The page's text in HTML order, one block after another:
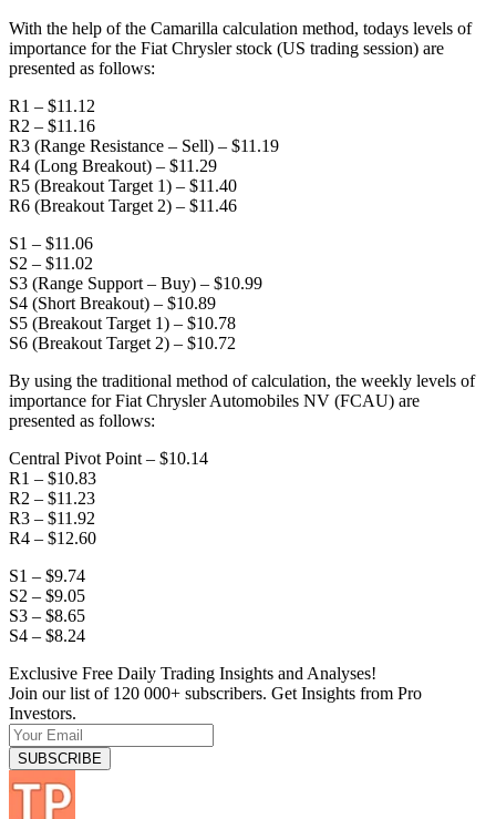
With the help of the Camarilla calculation method, todays levels of
importance for the Fiat Chrysler stock (US trading session) are
presented as follows:
R1 – $11.12
R2 – $11.16
R3 (Range Resistance – Sell) – $11.19
R4 (Long Breakout) – $11.29
R5 (Breakout Target 1) – $11.40
R6 (Breakout Target 2) – $11.46
S1 – $11.06
S2 – $11.02
S3 (Range Support – Buy) – $10.99
S4 (Short Breakout) – $10.89
S5 (Breakout Target 1) – $10.78
S6 (Breakout Target 2) – $10.72
By using the traditional method of calculation, the weekly levels of
importance for Fiat Chrysler Automobiles NV (FCAU) are
presented as follows:
Central Pivot Point – $10.14
R1 – $10.83
R2 – $11.23
R3 – $11.92
R4 – $12.60
S1 – $9.74
S2 – $9.05
S3 – $8.65
S4 – $8.24
Exclusive Free Daily Trading Insights and Analyses!
Join our list of 120 000+ subscribers. Get Insights from Pro
Investors.